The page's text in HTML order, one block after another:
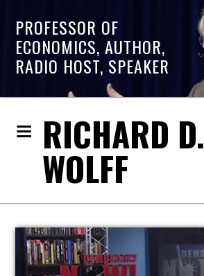
PROFESSOR OF
ECONOMICS, AUTHOR,
RADIO HOST, SPEAKER
RICHARD D.
WOLFF